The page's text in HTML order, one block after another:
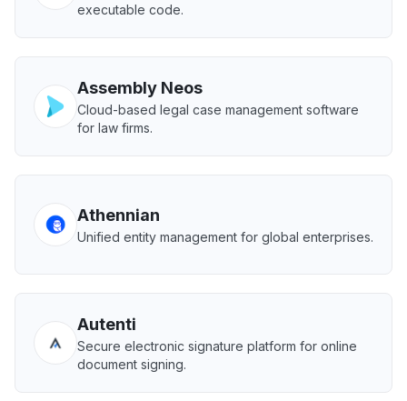
executable code.
Assembly Neos
Cloud-based legal case management software
for law firms.
Athennian
Unified entity management for global enterprises.
Autenti
Secure electronic signature platform for online
document signing.